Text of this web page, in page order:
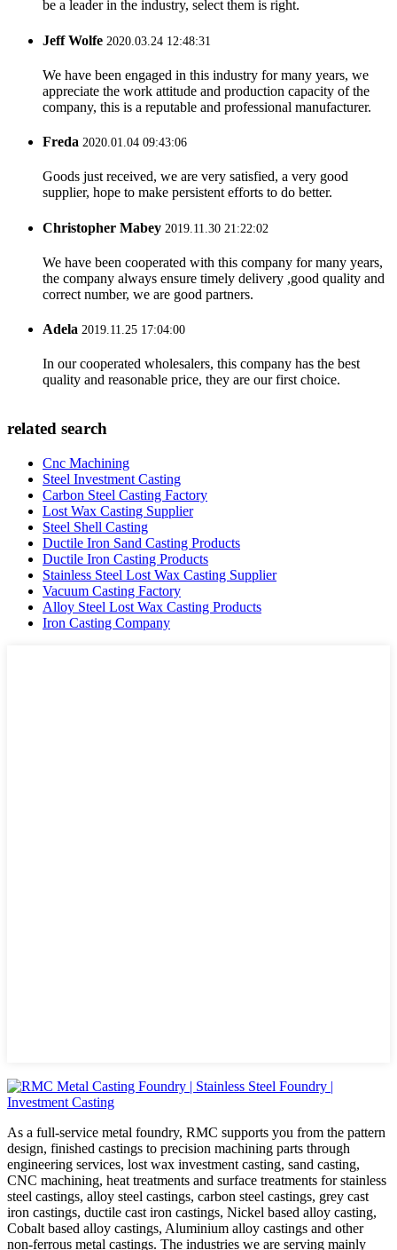
be a leader in the industry, select them is right.
Jeff Wolfe 2020.03.24 12:48:31
We have been engaged in this industry for many years, we
appreciate the work attitude and production capacity of the
company, this is a reputable and professional manufacturer.
Freda 2020.01.04 09:43:06
Goods just received, we are very satisfied, a very good
supplier, hope to make persistent efforts to do better.
Christopher Mabey 2019.11.30 21:22:02
We have been cooperated with this company for many years,
the company always ensure timely delivery ,good quality and
correct number, we are good partners.
Adela 2019.11.25 17:04:00
In our cooperated wholesalers, this company has the best
quality and reasonable price, they are our first choice.
related search
Cnc Machining
Steel Investment Casting
Carbon Steel Casting Factory
Lost Wax Casting Supplier
Steel Shell Casting
Ductile Iron Sand Casting Products
Ductile Iron Casting Products
Stainless Steel Lost Wax Casting Supplier
Vacuum Casting Factory
Alloy Steel Lost Wax Casting Products
Iron Casting Company
As a full-service metal foundry, RMC supports you from the pattern
design, finished castings to precision machining parts through
engineering services, lost wax investment casting, sand casting,
CNC machining, heat treatments and surface treatments for stainless
steel castings, alloy steel castings, carbon steel castings, grey cast
iron castings, ductile cast iron castings, Nickel based alloy casting,
Cobalt based alloy castings, Aluminium alloy castings and other
non-ferrous metal castings. The industries we are serving mainly